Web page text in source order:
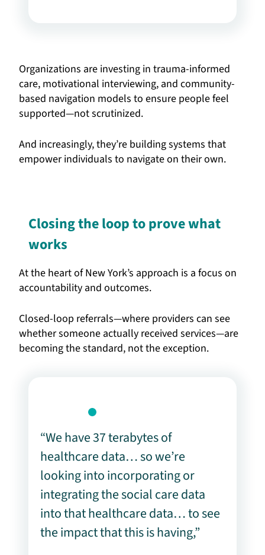
Organizations are investing in trauma-informed
care, motivational interviewing, and community-
based navigation models to ensure people feel
supported—not scrutinized.
And increasingly, they’re building systems that
empower individuals to navigate on their own.
Closing the loop to prove what
works
At the heart of New York’s approach is a focus on
accountability and outcomes.
Closed-loop referrals—where providers can see
whether someone actually received services—are
becoming the standard, not the exception.
“We have 37 terabytes of
healthcare data… so we’re
looking into incorporating or
integrating the social care data
into that healthcare data… to see
the impact that this is having,”